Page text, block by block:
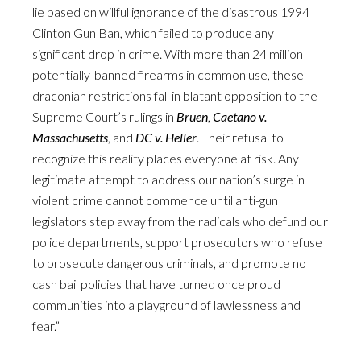
lie based on willful ignorance of the disastrous 1994
Clinton Gun Ban, which failed to produce any
significant drop in crime. With more than 24 million
potentially-banned firearms in common use, these
draconian restrictions fall in blatant opposition to the
Supreme Court’s rulings in Bruen, Caetano v.
Massachusetts, and DC v. Heller. Their refusal to
recognize this reality places everyone at risk. Any
legitimate attempt to address our nation’s surge in
violent crime cannot commence until anti-gun
legislators step away from the radicals who defund our
police departments, support prosecutors who refuse
to prosecute dangerous criminals, and promote no
cash bail policies that have turned once proud
communities into a playground of lawlessness and
fear.”